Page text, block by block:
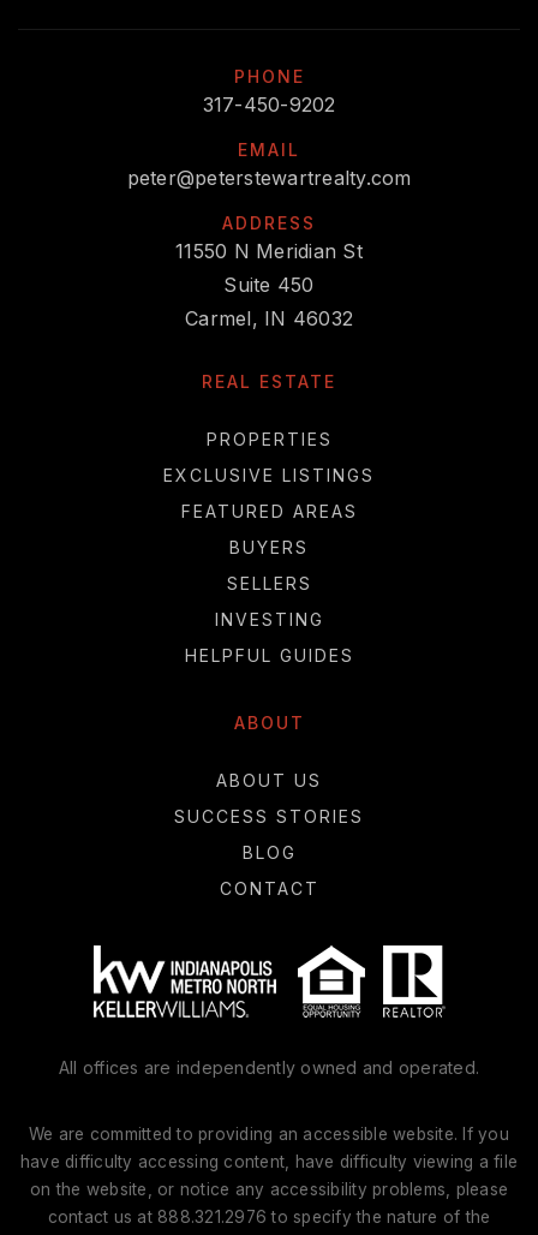
PHONE
317-450-9202
EMAIL
peter@peterstewartrealty.com
ADDRESS
11550 N Meridian St
Suite 450
Carmel, IN 46032
REAL ESTATE
PROPERTIES
EXCLUSIVE LISTINGS
FEATURED AREAS
BUYERS
SELLERS
INVESTING
HELPFUL GUIDES
ABOUT
ABOUT US
SUCCESS STORIES
BLOG
CONTACT
All offices are independently owned and operated.
We are committed to providing an accessible website. If you
have difficulty accessing content, have difficulty viewing a file
on the website, or notice any accessibility problems, please
contact us at 888.321.2976 to specify the nature of the